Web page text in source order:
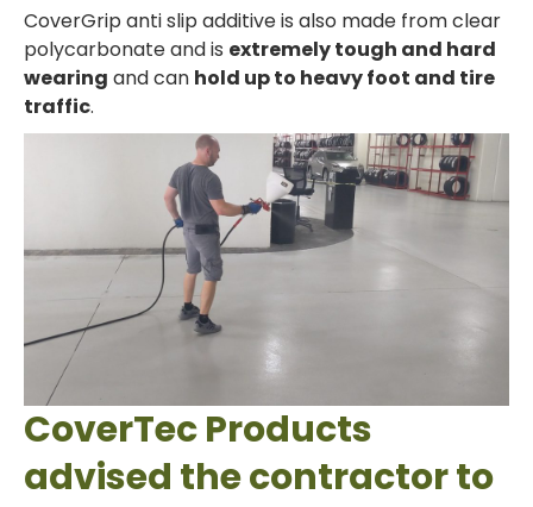
CoverGrip anti slip additive is also made from clear
polycarbonate and is extremely tough and hard
wearing and can hold up to heavy foot and tire
traffic.
CoverTec Products
advised the contractor to